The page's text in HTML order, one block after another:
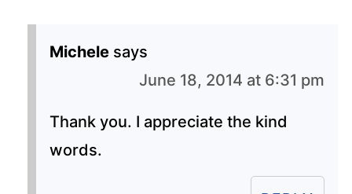
Michele says
June 18, 2014 at 6:31 pm
Thank you. I appreciate the kind
words.